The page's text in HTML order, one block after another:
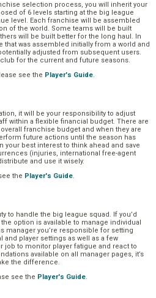
selection process, you will inherit your
of 6 levels starting at the big league
level. Each franchise will be assembled
of the world. Some teams will be built
will be built better for the long haul. In
that was assembled initially from a world and
adjusted from subsequent users.
club for the current and future seasons.
see the Player's Guide.
it will be your responsibility to adjust
within a flexible financial budget. There are
franchise budget and when they are
future actions until the season has
your best interest to think ahead and save
(injuries, international free-agent
and use it wisely.
the Player's Guide.
to handle the big league squad. If you’d
option is available to manage individual
manager you’re responsible for setting
and player settings as well as a few
job to monitor player fatigue and react to
available on all manager pages, it’s
the difference.
see the Player's Guide.